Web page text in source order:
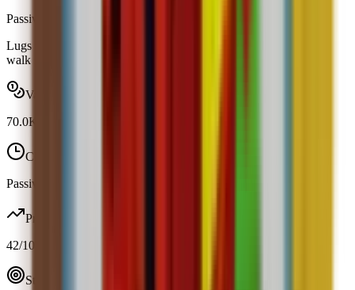
Passive
Lugs a heavy shell that adds +10 backpack space but slows your
walk speed by 2.
Value range
70.0K
Cooldown
Passive / trigger
Profit
42/100
Strategy